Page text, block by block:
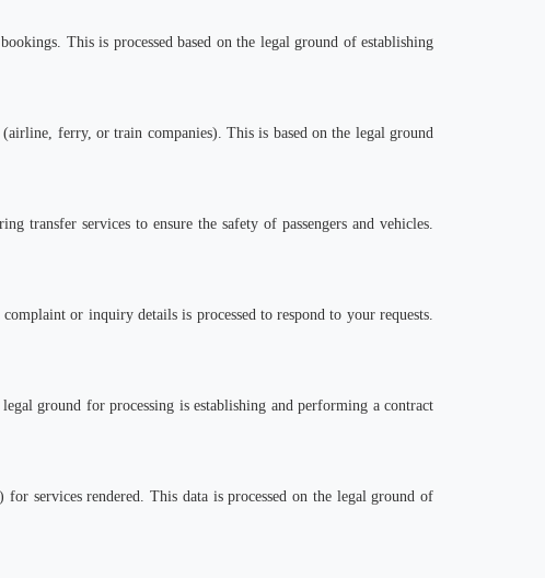
This is processed based on the legal ground of establishing
ferry, or train companies). This is based on the legal ground
transfer services to ensure the safety of passengers and vehicles.
or inquiry details is processed to respond to yourrequests.
ground for processing is establishing and performing a contract
services rendered. This data is processed on the legal ground of